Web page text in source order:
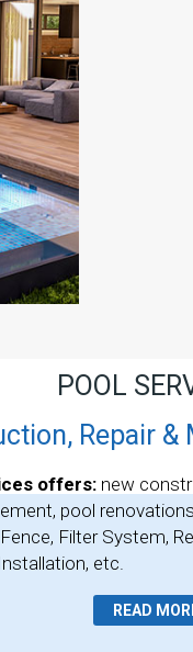
POOL
Repair &
offers: new
pool
Filter System,
etc.
READ